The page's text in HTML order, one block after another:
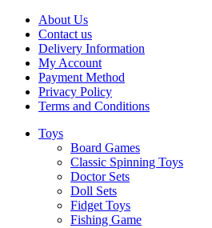
About Us
Contact us
Delivery Information
My Account
Payment Method
Privacy Policy
Terms and Conditions
Toys
Board Games
Classic Spinning Toys
Doctor Sets
Doll Sets
Fidget Toys
Fishing Game